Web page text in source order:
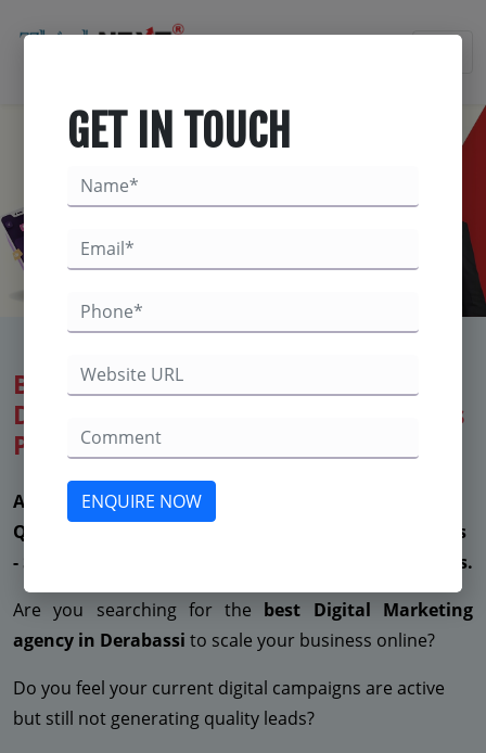
GET IN TOUCH
ENQUIRE NOW
Best Digital Marketing Company in
Derabassi – ThinkNEXT Technologies
Private Limited
Are You Suffering from Less Enquiries - Not getting
Quality Leads - Very High CPC - Low ROAS - Low Sales
- Suspended Facebook - No ROI - Suspended Adwords.
Are you searching for the best Digital Marketing
agency in Derabassi to scale your business online?
Do you feel your current digital campaigns are active
but still not generating quality leads?